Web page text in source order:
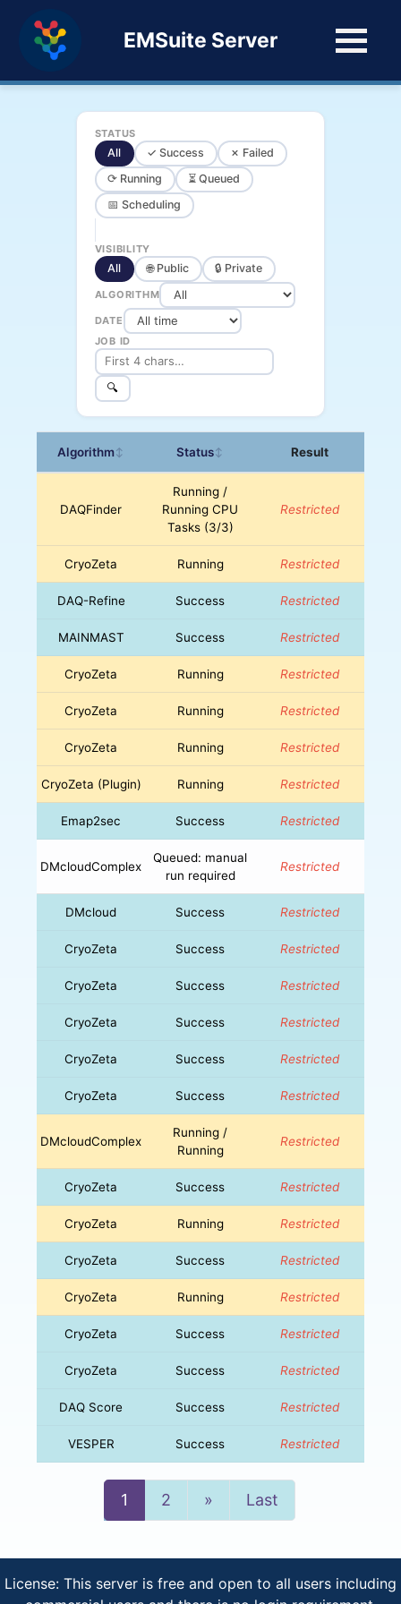
EMSuite Server
STATUS
All ✓ Success
✗ Failed
⟳ Running
⏳ Queued
📅 Scheduling
VISIBILITY
All 🌐 Public 🔒 Private
ALGORITHM
DATE
JOB ID
🔍
Algorithm↕ Status↕ Result
DAQFinder
Running /
Running CPU
Tasks (3/3)
Restricted
CryoZeta Running Restricted
DAQ-Refine Success Restricted
MAINMAST Success Restricted
CryoZeta Running Restricted
CryoZeta Running Restricted
CryoZeta Running Restricted
CryoZeta (Plugin) Running Restricted
Emap2sec Success Restricted
DMcloudComplex
Queued: manual
run required
Restricted
DMcloud Success Restricted
CryoZeta Success Restricted
CryoZeta Success Restricted
CryoZeta Success Restricted
CryoZeta Success Restricted
CryoZeta Success Restricted
DMcloudComplex
Running /
Running
Restricted
CryoZeta Success Restricted
CryoZeta Running Restricted
CryoZeta Success Restricted
CryoZeta Running Restricted
CryoZeta Success Restricted
CryoZeta Success Restricted
DAQ Score Success Restricted
VESPER Success Restricted
1 2 » NextLast
License: This server is free and open to all users including